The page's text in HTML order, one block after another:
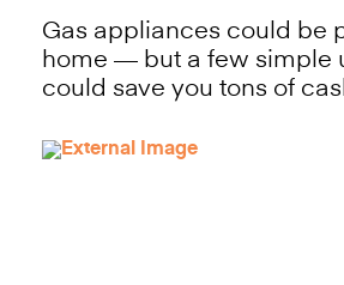
Gas appliances could be
home — but a few simple
could save you tons of